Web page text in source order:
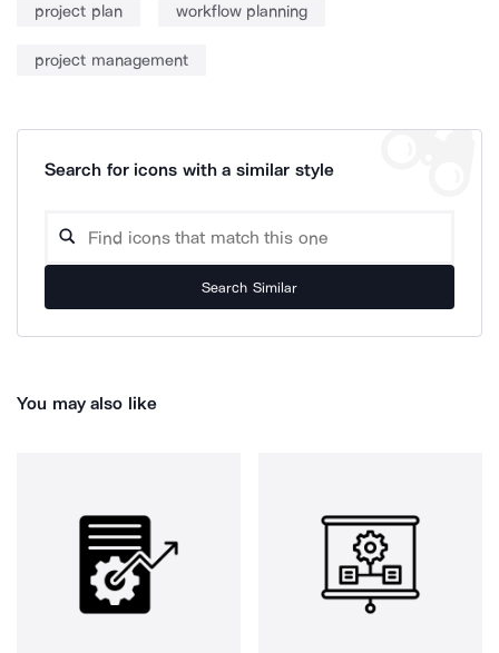
project plan workflow planning
project management
Search for icons with a similar style
Search Similar
You may also like